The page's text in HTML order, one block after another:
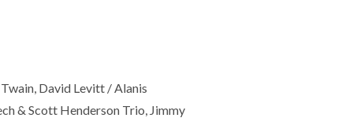
David Levitt / Alanis
& Scott Henderson Trio, Jimmy